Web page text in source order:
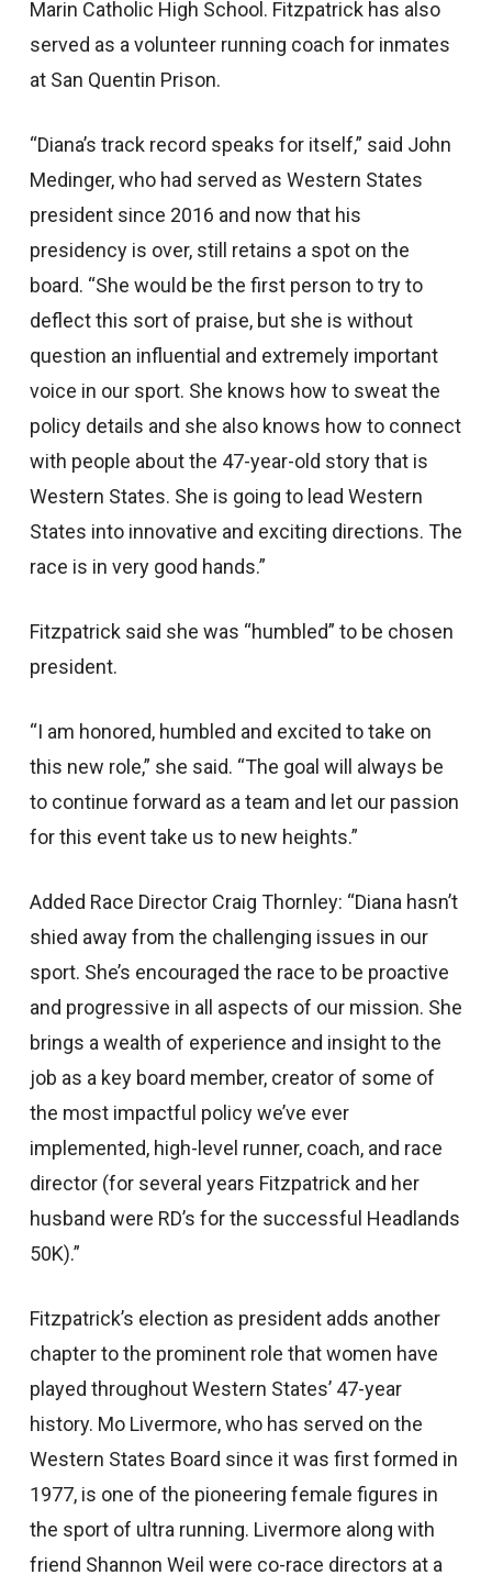
Marin Catholic High School. Fitzpatrick has also
served as a volunteer running coach for inmates
at San Quentin Prison.
“Diana’s track record speaks for itself,” said John
Medinger, who had served as Western States
president since 2016 and now that his
presidency is over, still retains a spot on the
board. “She would be the first person to try to
deflect this sort of praise, but she is without
question an influential and extremely important
voice in our sport. She knows how to sweat the
policy details and she also knows how to connect
with people about the 47-year-old story that is
Western States. She is going to lead Western
States into innovative and exciting directions. The
race is in very good hands.”
Fitzpatrick said she was “humbled” to be chosen
president.
“I am honored, humbled and excited to take on
this new role,” she said. “The goal will always be
to continue forward as a team and let our passion
for this event take us to new heights.”
Added Race Director Craig Thornley: “Diana hasn’t
shied away from the challenging issues in our
sport. She’s encouraged the race to be proactive
and progressive in all aspects of our mission. She
brings a wealth of experience and insight to the
job as a key board member, creator of some of
the most impactful policy we’ve ever
implemented, high-level runner, coach, and race
director (for several years Fitzpatrick and her
husband were RD’s for the successful Headlands
50K).”
Fitzpatrick’s election as president adds another
chapter to the prominent role that women have
played throughout Western States’ 47-year
history. Mo Livermore, who has served on the
Western States Board since it was first formed in
1977, is one of the pioneering female figures in
the sport of ultra running. Livermore along with
friend Shannon Weil were co-race directors at a